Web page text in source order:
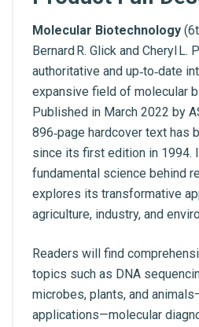
Molecular Biotechnology
Bernard R. Glick and Cheryl L.
authoritative and up‑to‑date
expansive field of molecular
Published in March 2022 by
896‑page hardcover text has
since its first edition in 1994.
fundamental science behind
explores its transformative
agriculture, industry, and
Readers will find
topics such as DNA
microbes, plants, and
applications—molecular